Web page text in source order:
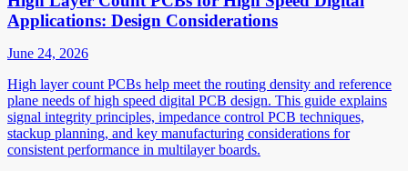
Applications: Design Considerations
June 24, 2026
High layer count PCBs help meet the routing density and reference
plane needs of high speed digital PCB design. This guide explains
signal integrity principles, impedance control PCB techniques,
stackup planning, and key manufacturing considerations for
consistent performance in multilayer boards.